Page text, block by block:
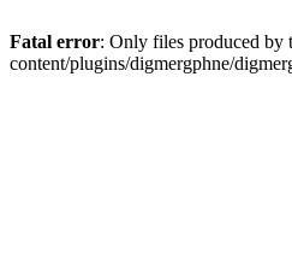
Fatal error: Only files produced by
content/plugins/digmergphne/